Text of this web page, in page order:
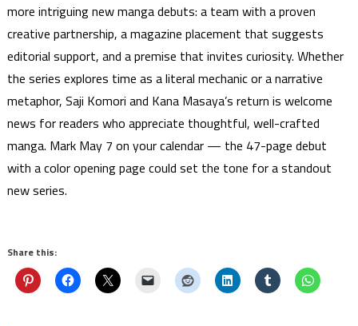
more intriguing new manga debuts: a team with a proven
creative partnership, a magazine placement that suggests
editorial support, and a premise that invites curiosity. Whether
the series explores time as a literal mechanic or a narrative
metaphor, Saji Komori and Kana Masaya’s return is welcome
news for readers who appreciate thoughtful, well-crafted
manga. Mark May 7 on your calendar — the 47-page debut
with a color opening page could set the tone for a standout
new series.
Share this: